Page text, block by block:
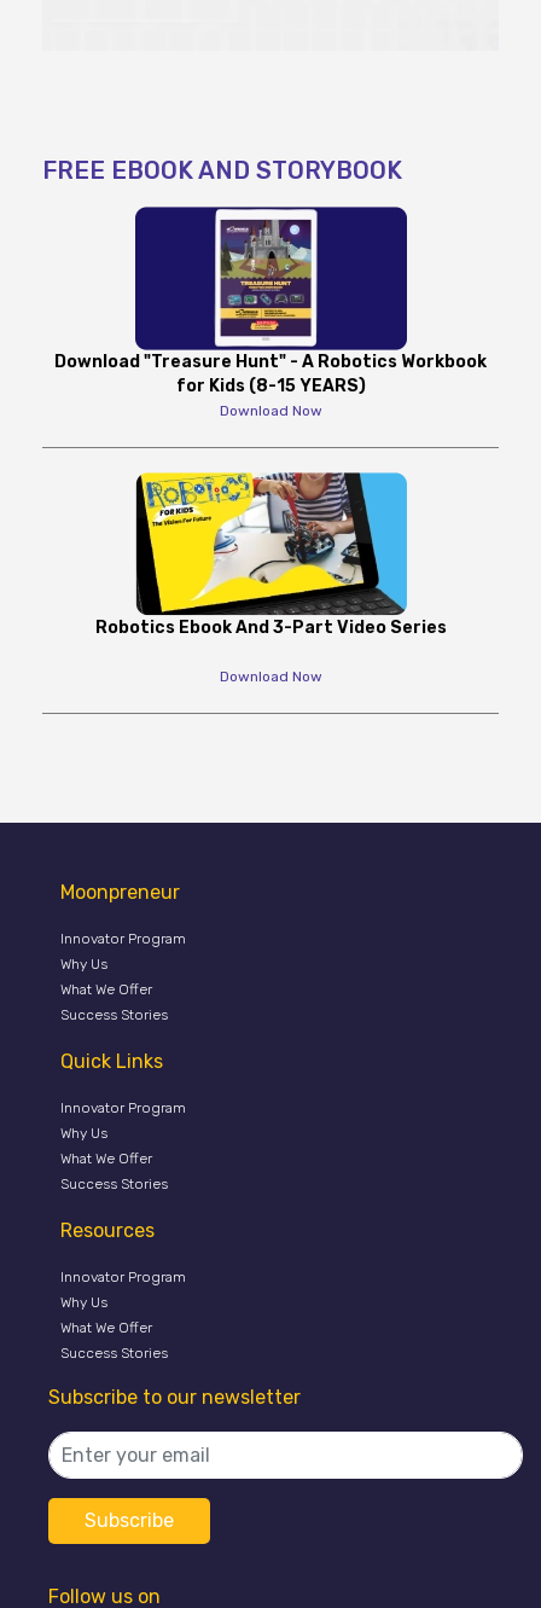
FREE EBOOK AND STORYBOOK
Download "Treasure Hunt" - A Robotics Workbook
for Kids (8-15 YEARS)
Download Now
Robotics Ebook And 3-Part Video Series
Download Now
Moonpreneur
Innovator Program
Why Us
What We Offer
Success Stories
Quick Links
Innovator Program
Why Us
What We Offer
Success Stories
Resources
Innovator Program
Why Us
What We Offer
Success Stories
Subscribe to our newsletter
Follow us on